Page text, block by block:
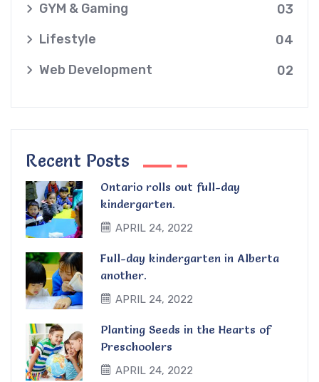
GYM & Gaming
03
Lifestyle
04
Web Development
02
Recent Posts
Ontario rolls out full-day
kindergarten.
APRIL 24, 2022
Full-day kindergarten in Alberta
another.
APRIL 24, 2022
Planting Seeds in the Hearts of
Preschoolers
APRIL 24, 2022